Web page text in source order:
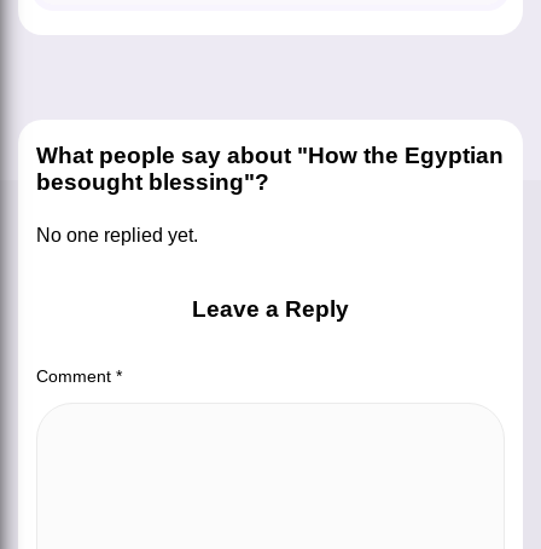
What people say about "How the Egyptian
besought blessing"?
No one replied yet.
Leave a Reply
Comment *